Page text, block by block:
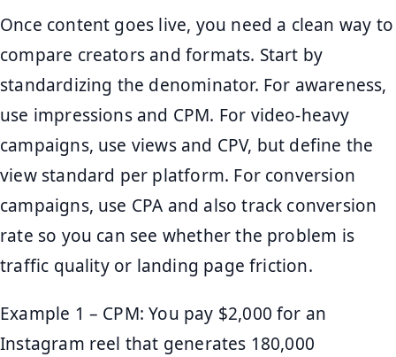
Once content goes live, you need a clean way to
compare creators and formats. Start by
standardizing the denominator. For awareness,
use impressions and CPM. For video-heavy
campaigns, use views and CPV, but define the
view standard per platform. For conversion
campaigns, use CPA and also track conversion
rate so you can see whether the problem is
traffic quality or landing page friction.
Example 1 – CPM: You pay $2,000 for an
Instagram reel that generates 180,000